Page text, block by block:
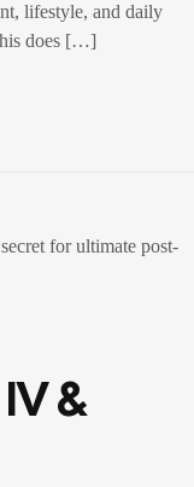
lifestyle, and daily
does […]
&